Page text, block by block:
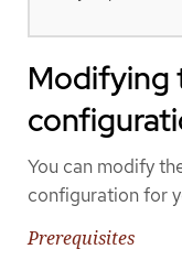
Modifying
You can modify
configuration for
Prerequisites